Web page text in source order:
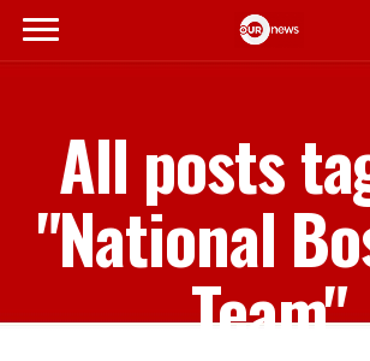
All posts
"National
Team"